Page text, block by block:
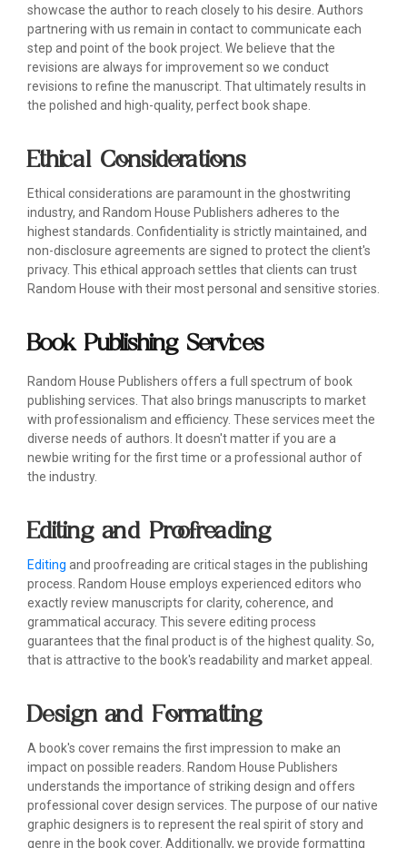
showcase the author to reach closely to his desire. Authors
partnering with us remain in contact to communicate each
step and point of the book project. We believe that the
revisions are always for improvement so we conduct
revisions to refine the manuscript. That ultimately results in
the polished and high-quality, perfect book shape.
Ethical Considerations
Ethical considerations are paramount in the ghostwriting
industry, and Random House Publishers adheres to the
highest standards. Confidentiality is strictly maintained, and
non-disclosure agreements are signed to protect the client's
privacy. This ethical approach settles that clients can trust
Random House with their most personal and sensitive stories.
Book Publishing Services
Random House Publishers offers a full spectrum of book
publishing services. That also brings manuscripts to market
with professionalism and efficiency. These services meet the
diverse needs of authors. It doesn't matter if you are a
newbie writing for the first time or a professional author of
the industry.
Editing and Proofreading
Editing and proofreading are critical stages in the publishing
process. Random House employs experienced editors who
exactly review manuscripts for clarity, coherence, and
grammatical accuracy. This severe editing process
guarantees that the final product is of the highest quality. So,
that is attractive to the book's readability and market appeal.
Design and Formatting
A book's cover remains the first impression to make an
impact on possible readers. Random House Publishers
understands the importance of striking design and offers
professional cover design services. The purpose of our native
graphic designers is to represent the real spirit of story and
genre in the book cover. Additionally, we provide formatting